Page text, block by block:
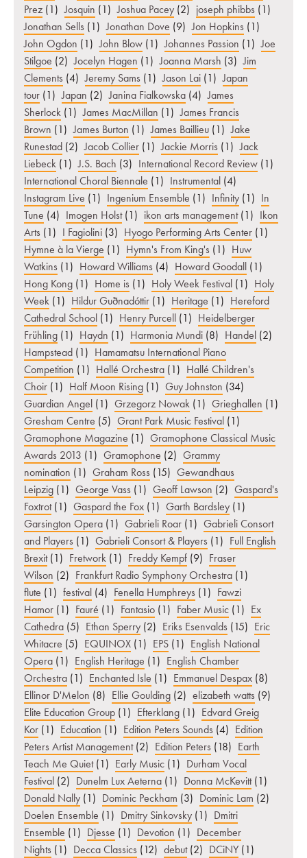
Prez (1) Josquin (1) Joshua Pacey (2) joseph phibbs (1)
Jonathan Sells (1) Jonathan Dove (9) Jon Hopkins (1)
John Ogdon (1) John Blow (1) Johannes Passion (1) Joe
Stilgoe (2) Jocelyn Hagen (1) Joanna Marsh (3) Jim
Clements (4) Jeremy Sams (1) Jason Lai (1) Japan
tour (1) Japan (2) Janina Fialkowska (4) James
Sherlock (1) James MacMillan (1) James Francis
Brown (1) James Burton (1) James Baillieu (1) Jake
Runestad (2) Jacob Collier (1) Jackie Morris (1) Jack
Liebeck (1) J.S. Bach (3) International Record Review (1)
International Choral Biennale (1) Instrumental (4)
Instagram Live (1) Ingenium Ensemble (1) Infinity (1) In
Tune (4) Imogen Holst (1) ikon arts management (1) Ikon
Arts (1) I Fagiolini (3) Hyogo Performing Arts Center (1)
Hymne à la Vierge (1) Hymn's From King's (1) Huw
Watkins (1) Howard Williams (4) Howard Goodall (1)
Hong Kong (1) Home is (1) Holy Week Festival (1) Holy
Week (1) Hildur Guðnadóttir (1) Heritage (1) Hereford
Cathedral School (1) Henry Purcell (1) Heidelberger
Frühling (1) Haydn (1) Harmonia Mundi (8) Handel (2)
Hampstead (1) Hamamatsu International Piano
Competition (1) Hallé Orchestra (1) Hallé Children's
Choir (1) Half Moon Rising (1) Guy Johnston (34)
Guardian Angel (1) Grzegorz Nowak (1) Grieghallen (1)
Gresham Centre (5) Grant Park Music Festival (1)
Gramophone Magazine (1) Gramophone Classical Music
Awards 2013 (1) Gramophone (2) Grammy
nomination (1) Graham Ross (15) Gewandhaus
Leipzig (1) George Vass (1) Geoff Lawson (2) Gaspard's
Foxtrot (1) Gaspard the Fox (1) Garth Bardsley (1)
Garsington Opera (1) Gabrieli Roar (1) Gabrieli Consort
and Players (1) Gabrieli Consort & Players (1) Full English
Brexit (1) Fretwork (1) Freddy Kempf (9) Fraser
Wilson (2) Frankfurt Radio Symphony Orchestra (1)
flute (1) festival (4) Fenella Humphreys (1) Fawzi
Hamor (1) Fauré (1) Fantasio (1) Faber Music (1) Ex
Cathedra (5) Ethan Sperry (2) Eriks Esenvalds (15) Eric
Whitacre (5) EQUINOX (1) EPS (1) English National
Opera (1) English Heritage (1) English Chamber
Orchestra (1) Enchanted Isle (1) Emmanuel Despax (8)
Ellinor D'Melon (8) Ellie Goulding (2) elizabeth watts (9)
Elite Education Group (1) Efterklang (1) Edvard Greig
Kor (1) Education (1) Edition Peters Sounds (4) Edition
Peters Artist Management (2) Edition Peters (18) Earth
Teach Me Quiet (1) Early Music (1) Durham Vocal
Festival (2) Dunelm Lux Aeterna (1) Donna McKevitt (1)
Donald Nally (1) Dominic Peckham (3) Dominic Lam (2)
Doelen Ensemble (1) Dmitry Sinkovsky (1) Dmitri
Ensemble (1) Djesse (1) Devotion (1) December
Nights (1) Decca Classics (12) debut (2) DCiNY (1)